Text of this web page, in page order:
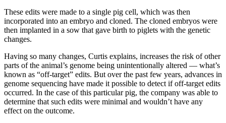
These edits were made to a single pig cell, which was then
incorporated into an embryo and cloned. The cloned embryos were
then implanted in a sow that gave birth to piglets with the genetic
changes.
Having so many changes, Curtis explains, increases the risk of other
parts of the animal’s genome being unintentionally altered — what’s
known as “off-target” edits. But over the past few years, advances in
genome sequencing have made it possible to detect if off-target edits
occurred. In the case of this particular pig, the company was able to
determine that such edits were minimal and wouldn’t have any
effect on the outcome.